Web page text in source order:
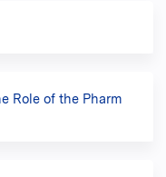
Role of the Pharm